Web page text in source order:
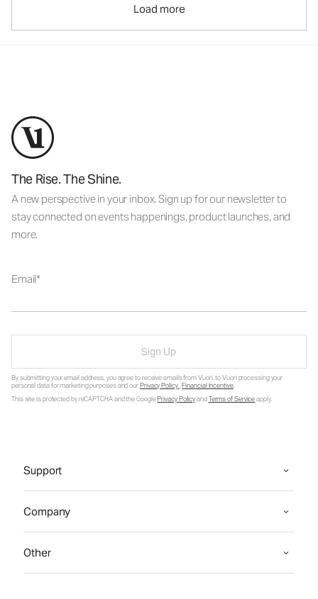
Load more
The Rise. The Shine.
A new perspective in your inbox. Sign up for our newsletter to
stay connected on events happenings, product launches, and
more.
Email
Sign Up
By submitting your email address, you agree to receive emails from Vuori, to Vuori processing your
personal data for marketing purposes and ourPrivacy Policy.Financial Incentive.
This site is protected by reCAPTCHA and the GooglePrivacy PolicyandTerms of Serviceapply.
Support
Company
Other